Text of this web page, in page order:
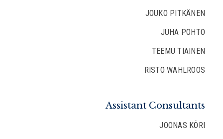
JOUKO PITKÄNEN
JUHA POHTO
TEEMU TIAINEN
RISTO WAHLROOS
Assistant Consultants
JOONAS KÖRI